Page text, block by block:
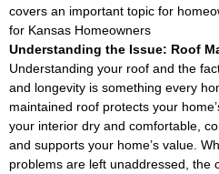
covers an important topic for
for Kansas Homeowners
Understanding the Issue: Roof
Understanding your roof and the
and longevity is something every
maintained roof protects your
your interior dry and comfortable,
and supports your home’s value.
problems are left unaddressed, the